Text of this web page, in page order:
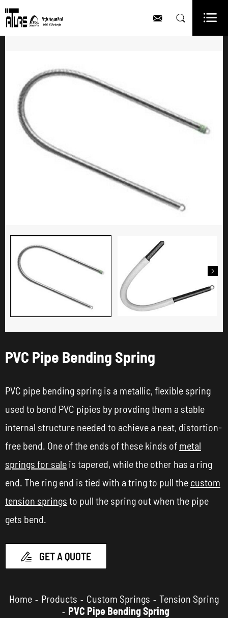
  

PVC Pipe Bending Spring
PVC pipe bending spring is a metallic, flexible spring
used to bend PVC pipies by provding them a stable
internal structure needed to achieve a neat, distortion-
free bend. One of the ends of these kinds of metal
springs for sale is tapered, while the other has a ring
end. The ring end is tied with a tring to pull the custom
tension springs to pull the spring out when the pipe
gets bend.
 GET A QUOTE
Home Products Custom Springs
Tension Spring
PVC Pipe Bending Spring